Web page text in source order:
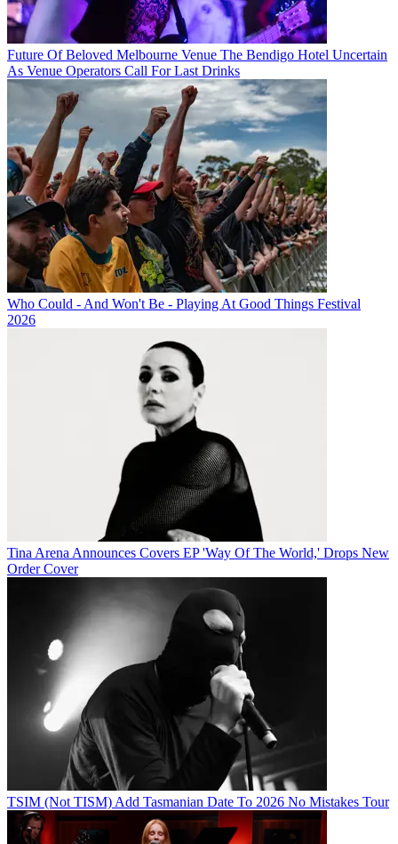
Future Of Beloved Melbourne Venue The Bendigo Hotel Uncertain
As Venue Operators Call For Last Drinks
Who Could - And Won't Be - Playing At Good Things Festival
2026
Tina Arena Announces Covers EP 'Way Of The World,' Drops New
Order Cover
TSIM (Not TISM) Add Tasmanian Date To 2026 No Mistakes Tour